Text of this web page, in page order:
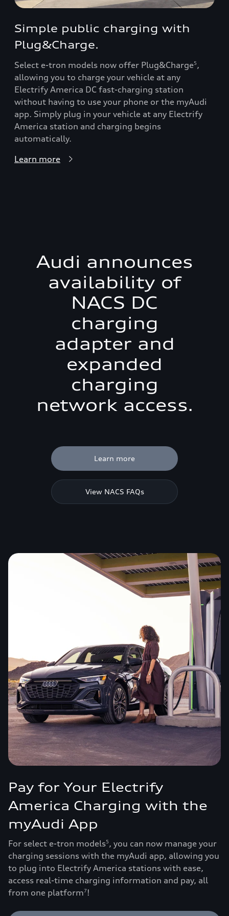
Simple public charging with
Plug&Charge.
Select e-tron models now offer Plug&Charge5,
allowing you to charge your vehicle at any
Electrify America DC fast-charging station
without having to use your phone or the myAudi
app. Simply plug in your vehicle at any Electrify
America station and charging begins
automatically.
Learn more
Audi announces
availability of
NACS DC
charging
adapter and
expanded
charging
network access.
Learn more
View NACS FAQs
Pay for Your Electrify
America Charging with the
myAudi App
For select e-tron models5, you can now manage your
charging sessions with the myAudi app, allowing you
to plug into Electrify America stations with ease,
access real-time charging information and pay, all
from one platform7!